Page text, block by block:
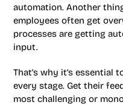
automation. Another
employees often get
processes are getting
input.
That’s why it’s essential
every stage. Get their
most challenging or